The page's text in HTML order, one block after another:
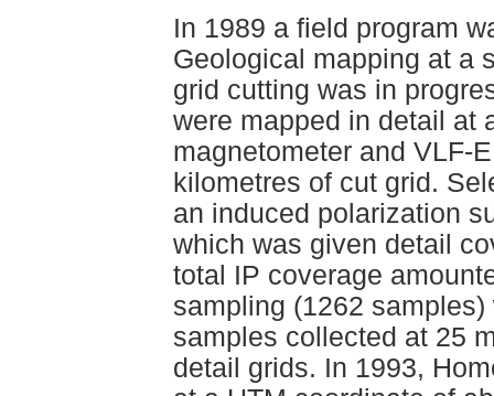
In 1989 a field program
Geological mapping at a
grid cutting was in
were mapped in detail at
magnetometer and VLF-
kilometres of cut grid.
an induced polarization
which was given detail
total IP coverage
sampling (1262
samples collected at 25
detail grids. In 1993,